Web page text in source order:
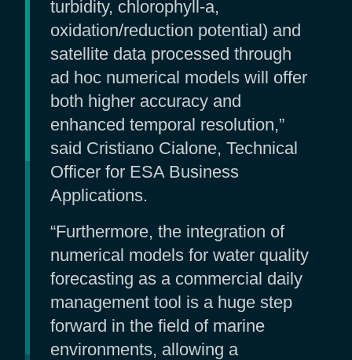
turbidity, chlorophyll-a,
oxidation/reduction potential) and
satellite data processed through
ad hoc numerical models will offer
both higher accuracy and
enhanced temporal resolution,”
said Cristiano Cialone, Technical
Officer for ESA Business
Applications.
“Furthermore, the integration of
numerical models for water quality
forecasting as a commercial daily
management tool is a huge step
forward in the field of marine
environments, allowing a